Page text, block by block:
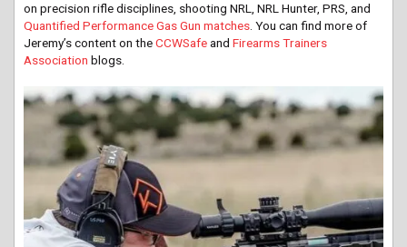
on precision rifle disciplines, shooting NRL, NRL Hunter, PRS, and
Quantified Performance Gas Gun matches . You can find more of
Jeremy’s content on theCCWSafeand Firearms Trainers
Association blogs.